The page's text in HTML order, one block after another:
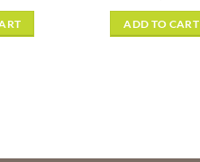
ADD TO CART